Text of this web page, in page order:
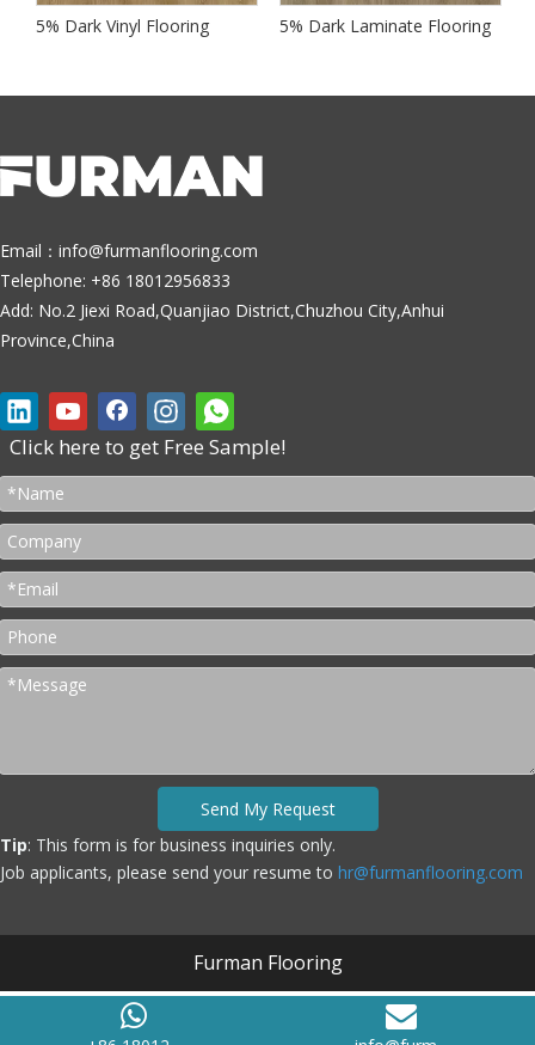
5% Dark Vinyl Flooring 5% Dark Laminate Flooring
Email： info@furmanflooring.com
Telephone: +86 18012956833
Add: No.2 Jiexi Road,Quanjiao District,Chuzhou City,Anhui
Province,China
Click here to get Free Sample!
Send My Request
Tip: This form is for business inquiries only.
Job applicants, please send your resume to hr@furmanflooring.com
Furman Flooring